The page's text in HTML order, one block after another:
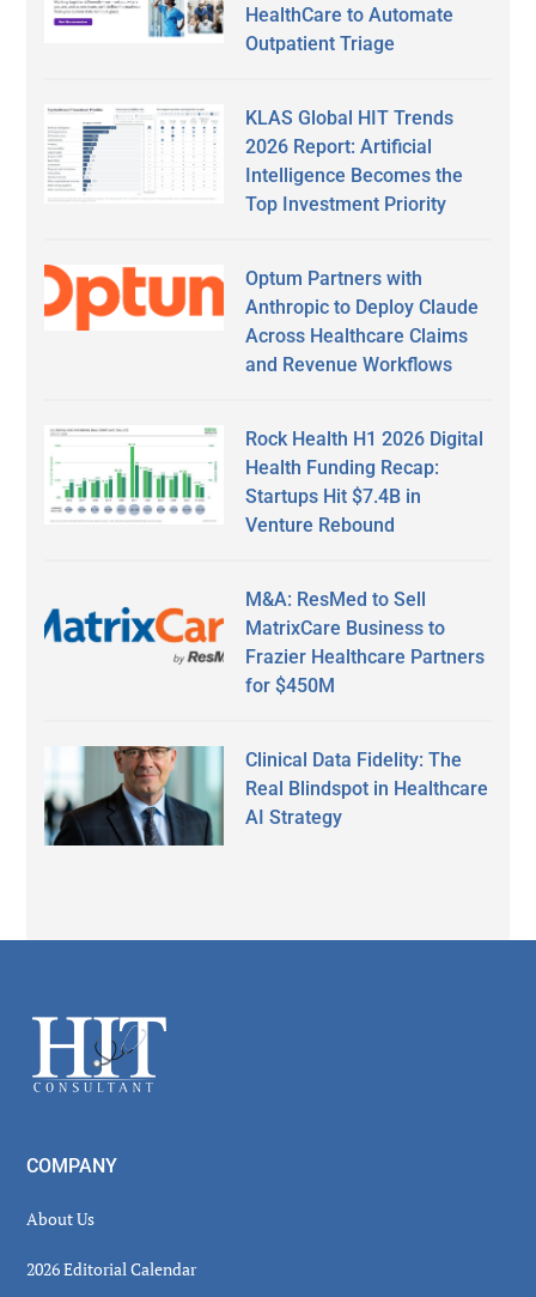
HealthCare to Automate
Outpatient Triage
KLAS Global HIT Trends
2026 Report: Artificial
Intelligence Becomes the
Top Investment Priority
Optum Partners with
Anthropic to Deploy Claude
Across Healthcare Claims
and Revenue Workflows
Rock Health H1 2026 Digital
Health Funding Recap:
Startups Hit $7.4B in
Venture Rebound
M&A: ResMed to Sell
MatrixCare Business to
Frazier Healthcare Partners
for $450M
Clinical Data Fidelity: The
Real Blindspot in Healthcare
AI Strategy
Footer
COMPANY
About Us
2026 Editorial Calendar